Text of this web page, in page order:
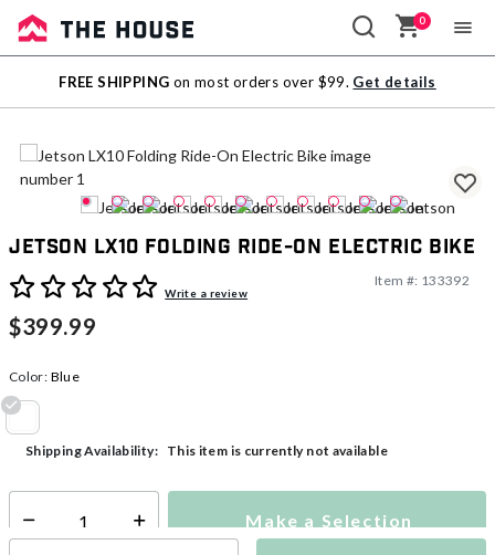
Sale
Outlet
0
FREE SHIPPING on most orders over $99. Get details
Jetson LX10 Folding Ride-On Electric Bike
4 out of 5 Customer RatingWrite a review
Item #: 133392
$399.99
Color: Blue
selected
Shipping Availability: This item is currently not available
Select quantity: Make a Selection